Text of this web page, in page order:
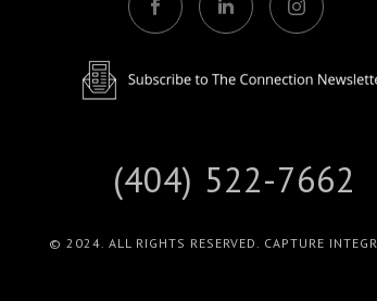
(404) 522-7662
© 2024. ALL RIGHTS RESERVED. CAPTURE